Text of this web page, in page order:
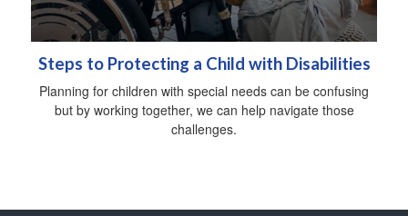
Steps to Protecting a Child with Disabilities
Planning for children with special needs can be confusing
but by working together, we can help navigate those
challenges.